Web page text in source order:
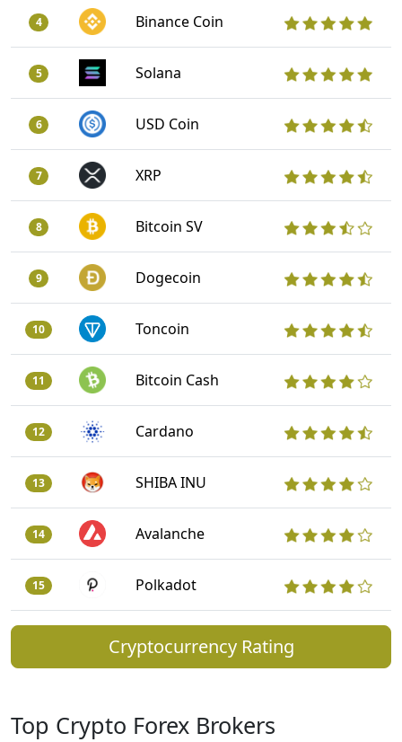
4 Binance Coin
5 Solana
6 USD Coin
7 XRP
8 Bitcoin SV
9 Dogecoin
10 Toncoin
11 Bitcoin Cash
12 Cardano
13 SHIBA INU
14 Avalanche
15 Polkadot
Cryptocurrency Rating
Top Crypto Forex Brokers